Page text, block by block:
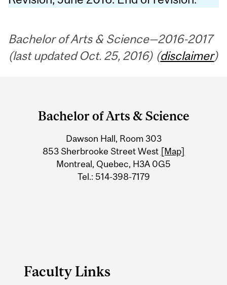
Bachelor of Arts & Science—2016-2017
(last updated Oct. 25, 2016) (disclaimer)
Information
Bachelor of Arts & Science
Dawson Hall, Room 303
853 Sherbrooke Street West [Map]
Montreal, Quebec, H3A 0G5
Tel.: 514-398-7179
Faculty Links